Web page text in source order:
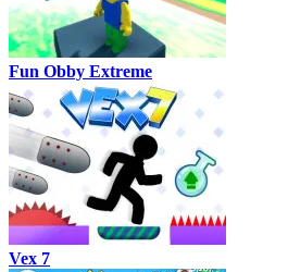
Fun Obby Extreme
Vex 7